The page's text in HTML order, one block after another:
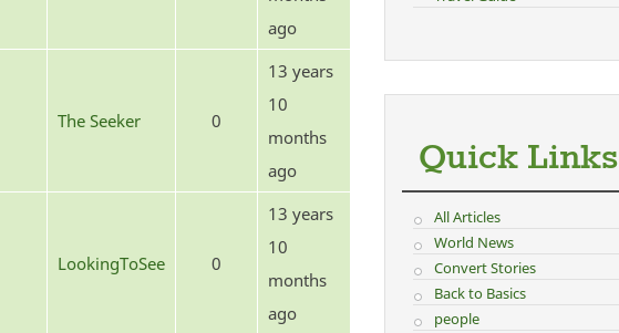
ago
The Seeker 0
13 years
10
months
ago
LookingToSee 0
13 years
10
months
ago
Quick Links
All Articles
World News
Convert Stories
Back to Basics
people